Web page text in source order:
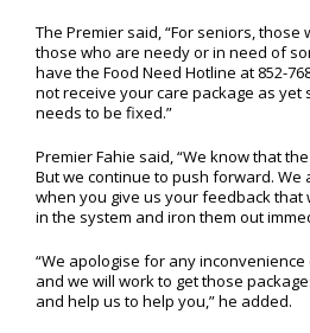
The Premier said, “For seniors,
those who are needy or in need of
have the Food Need Hotline at 852-
not receive your care package as yet
needs to be fixed.”
Premier Fahie said, “We know that
But we continue to push forward. We
when you give us your feedback that
in the system and iron them out
“We apologise for any
and we will work to get those
and help us to help you,” he added.